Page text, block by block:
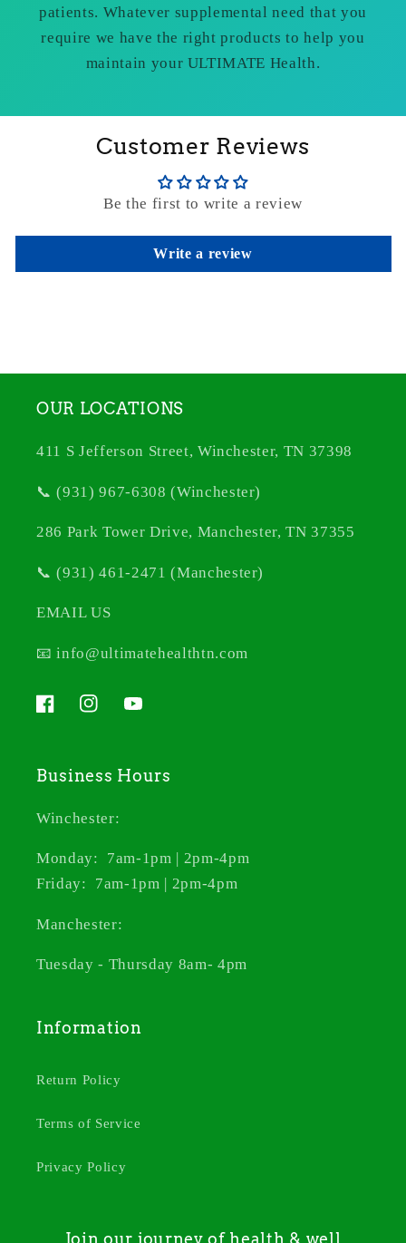
patients. Whatever supplemental need that you
require we have the right products to help you
maintain your ULTIMATE Health.
Customer Reviews
Be the first to write a review
Write a review
OUR LOCATIONS
411 S Jefferson Street, Winchester, TN 37398
📞 (931) 967-6308 (Winchester)
286 Park Tower Drive, Manchester, TN 37355
📞 (931) 461-2471 (Manchester)
EMAIL US
📧 info@ultimatehealthtn.com
FacebookInstagramYouTube
Business Hours
Winchester:
Monday: 7am-1pm | 2pm-4pm
Friday: 7am-1pm | 2pm-4pm
Manchester:
Tuesday - Thursday 8am- 4pm
Information
Return Policy
Terms of Service
Privacy Policy